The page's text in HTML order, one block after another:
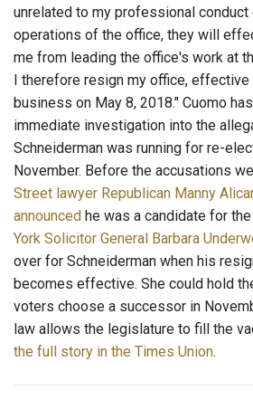
unrelated to my professional conduct
operations of the office, they will
me from leading the office's work at
I therefore resign my office,
business on May 8, 2018." Cuomo
immediate investigation into the
Schneiderman was running for re-
November. Before the accusations
Street lawyer Republican Manny
announced he was a candidate for
York Solicitor General Barbara
over for Schneiderman when his
becomes effective. She could hold
voters choose a successor in
law allows the legislature to fill the
the full story in the Times Union.